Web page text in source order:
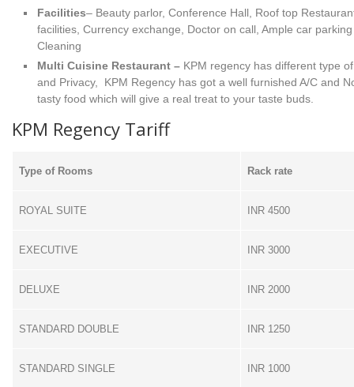
Facilities– Beauty parlor, Conference Hall, Roof top
facilities, Currency exchange, Doctor on call, Ample car
Cleaning
Multi Cuisine Restaurant – KPM regency has different type
and Privacy, KPM Regency has got a well furnished A/C and
tasty food which will give a real treat to your taste buds.
KPM Regency Tariff
Type of Rooms Rack rate
ROYAL SUITE INR 4500
EXECUTIVE INR 3000
DELUXE INR 2000
STANDARD DOUBLE INR 1250
STANDARD SINGLE INR 1000